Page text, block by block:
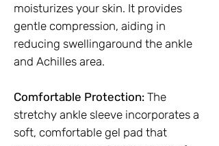
moisturizes your skin. It provides
gentle compression, aiding in
reducing swellingaround the ankle
and Achilles area.
Comfortable Protection: The
stretchy ankle sleeve incorporates a
soft, comfortable gel pad that